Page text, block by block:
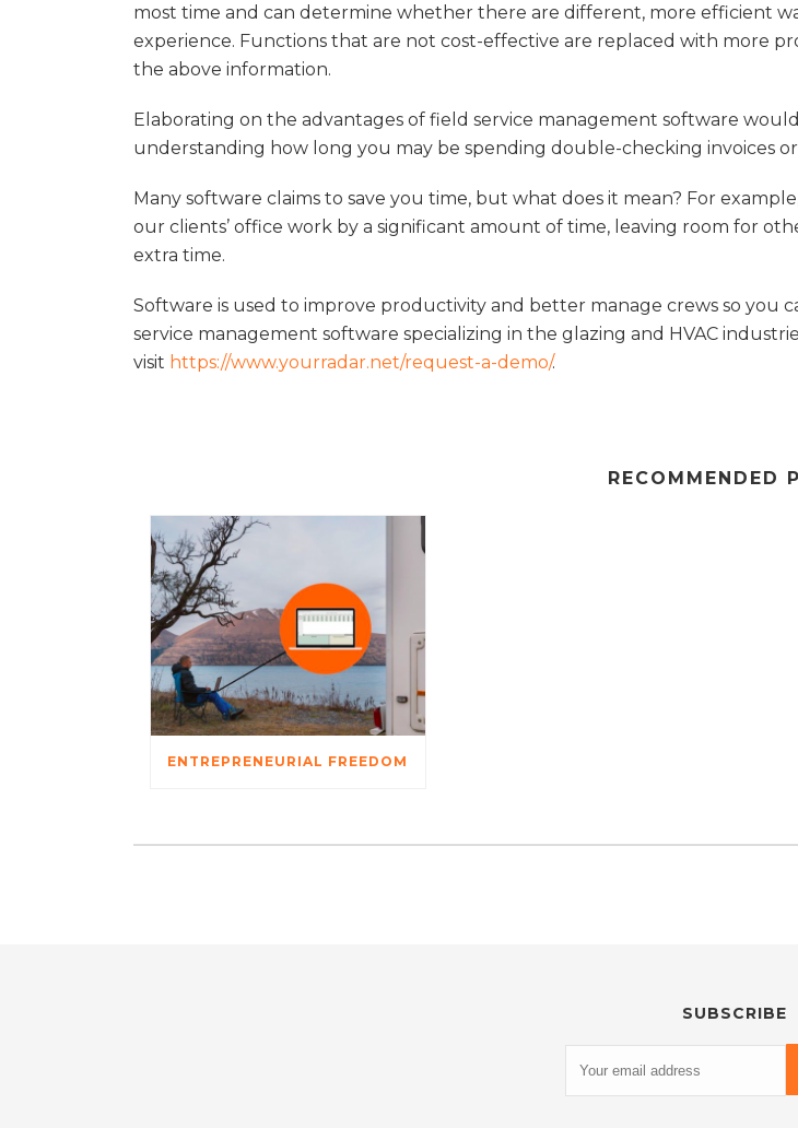
most time and can determine whether there are different, more efficient
experience. Functions that are not cost-effective are replaced with more
the above information.
Elaborating on the advantages of field service management software
understanding how long you may be spending double-checking invoices
Many software claims to save you time, but what does it mean? For
our clients’ office work by a significant amount of time, leaving room for
extra time.
Software is used to improve productivity and better manage crews so you
service management software specializing in the glazing and HVAC
visit https://www.yourradar.net/request-a-demo/.
RECOMMENDED
ENTREPRENEURIAL FREEDOM
SUBSCRIBE